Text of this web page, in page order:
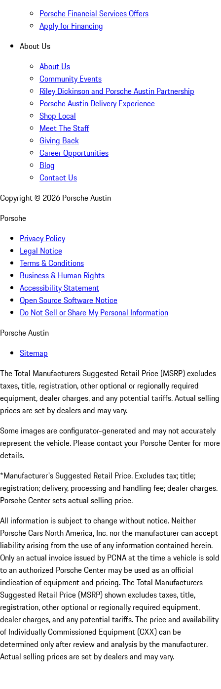
Porsche Financial Services Offers
Apply for Financing
About Us
About Us
Community Events
Riley Dickinson and Porsche Austin Partnership
Porsche Austin Delivery Experience
Shop Local
Meet The Staff
Giving Back
Career Opportunities
Blog
Contact Us
Copyright © 2026 Porsche Austin
Porsche
Privacy Policy
Legal Notice
Terms & Conditions
Business & Human Rights
Accessibility Statement
Open Source Software Notice
Do Not Sell or Share My Personal Information
Porsche Austin
Sitemap
The Total Manufacturers Suggested Retail Price (MSRP) excludes
taxes, title, registration, other optional or regionally required
equipment, dealer charges, and any potential tariffs. Actual selling
prices are set by dealers and may vary.
Some images are configurator-generated and may not accurately
represent the vehicle. Please contact your Porsche Center for more
details.
*Manufacturer's Suggested Retail Price. Excludes tax; title;
registration; delivery, processing and handling fee; dealer charges.
Porsche Center sets actual selling price.
All information is subject to change without notice. Neither
Porsche Cars North America, Inc. nor the manufacturer can accept
liability arising from the use of any information contained herein.
Only an actual invoice issued by PCNA at the time a vehicle is sold
to an authorized Porsche Center may be used as an official
indication of equipment and pricing. The Total Manufacturers
Suggested Retail Price (MSRP) shown excludes taxes, title,
registration, other optional or regionally required equipment,
dealer charges, and any potential tariffs. The price and availability
of Individually Commissioned Equipment (CXX) can be
determined only after review and analysis by the manufacturer.
Actual selling prices are set by dealers and may vary.